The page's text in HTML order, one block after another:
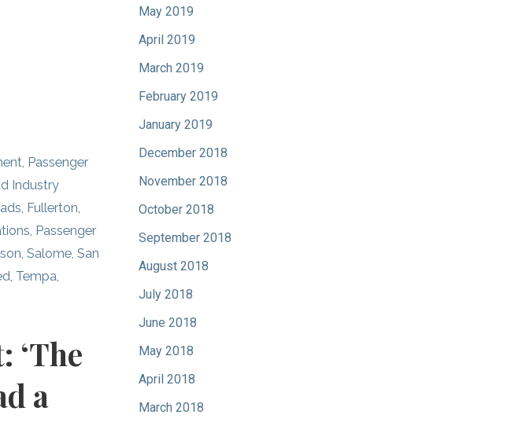
, Passenger
Industry
, Fullerton,
, Passenger
,Salome,San
, Tempa,
‘The
a
May 2019
April 2019
March 2019
February 2019
January 2019
December 2018
November 2018
October 2018
September 2018
August 2018
July 2018
June 2018
May 2018
April 2018
March 2018